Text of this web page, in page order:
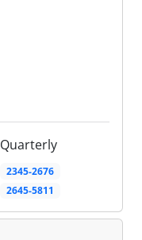
Quarterly
2345-2676
2645-5811